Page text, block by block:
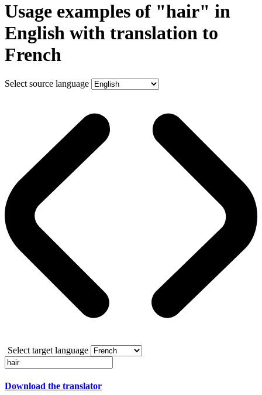
Usage examples of "hair" in
English with translation to
French
Select source language
Select target language
Download the translator